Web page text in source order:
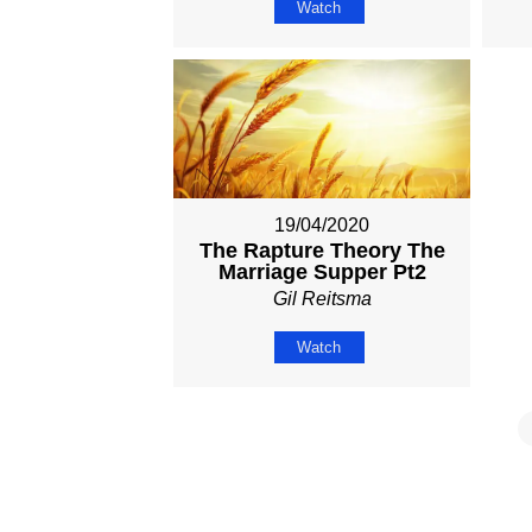
Watch
19/04/2020
The Rapture Theory The
Marriage Supper Pt2
Gil Reitsma
Watch